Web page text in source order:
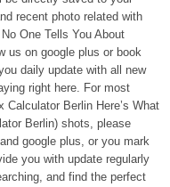
recent photo related with
One Tells You About
us on google plus or book
daily update with all new
right here. For most
Berlin Here’s What
Berlin) shots, please
google plus, or you mark
you with update regularly
and find the perfect